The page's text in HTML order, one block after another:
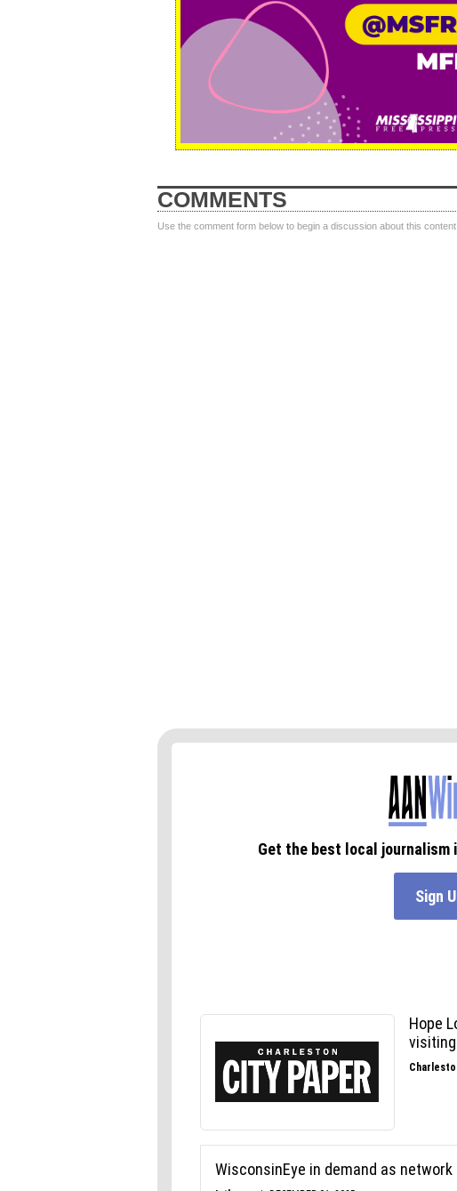
COMMENTS
Use the comment form below to begin a discussion about this content.